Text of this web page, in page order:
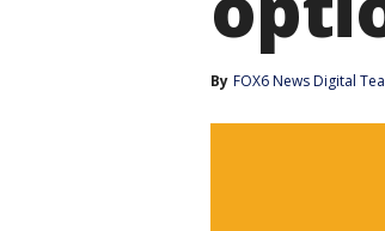
By FOX6 News Digital